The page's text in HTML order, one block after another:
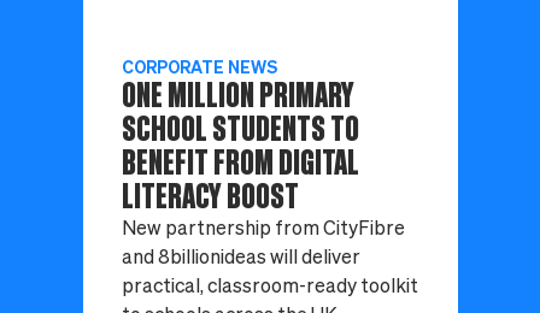
CORPORATE NEWS
ONE MILLION PRIMARY
SCHOOL STUDENTS TO
BENEFIT FROM DIGITAL
LITERACY BOOST
New partnership from CityFibre
and 8billionideas will deliver
practical, classroom-ready toolkit